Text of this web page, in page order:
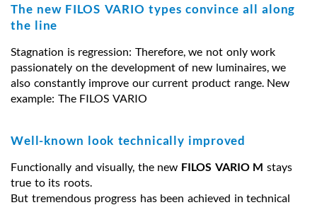
The new FILOS VARIO types convince all along
the line
Stagnation is regression: Therefore, we not only work
passionately on the development of new luminaires, we
also constantly improve our current product range. New
example: The FILOS VARIO
Well-known look technically improved
Functionally and visually, the new FILOS VARIO M stays
true to its roots.
But tremendous progress has been achieved in technical